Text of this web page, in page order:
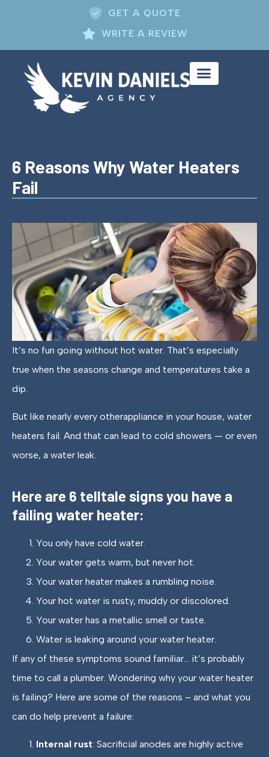
GET A QUOTE
WRITE A REVIEW
6 Reasons Why Water Heaters
Fail
It’s no fun going without hot water. That’s especially
true when the seasons change and temperatures take a
dip.
But like nearly every otherappliance in your house, water
heaters fail. And that can lead to cold showers — or even
worse, a water leak.
Here are 6 telltale signs you have a
failing water heater:
You only have cold water.
Your water gets warm, but never hot.
Your water heater makes a rumbling noise.
Your hot water is rusty, muddy or discolored.
Your water has a metallic smell or taste.
Water is leaking around your water heater.
If any of these symptoms sound familiar… it’s probably
time to call a plumber. Wondering why your water heater
is failing? Here are some of the reasons – and what you
can do help prevent a failure:
Internal rust: Sacrificial anodes are highly active